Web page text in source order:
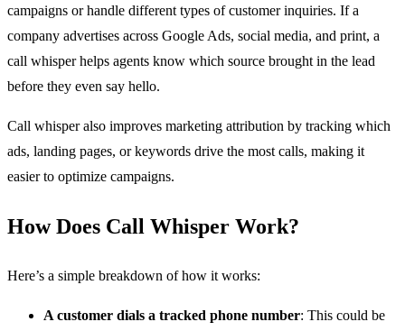
campaigns or handle different types of customer inquiries. If a
company advertises across Google Ads, social media, and print, a
call whisper helps agents know which source brought in the lead
before they even say hello.
Call whisper also improves marketing attribution by tracking which
ads, landing pages, or keywords drive the most calls, making it
easier to optimize campaigns.
How Does Call Whisper Work?
Here’s a simple breakdown of how it works:
A customer dials a tracked phone number: This could be